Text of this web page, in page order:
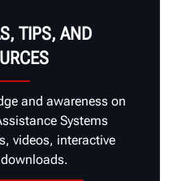
TIPS, AND
and awareness on
Systems
videos, interactive